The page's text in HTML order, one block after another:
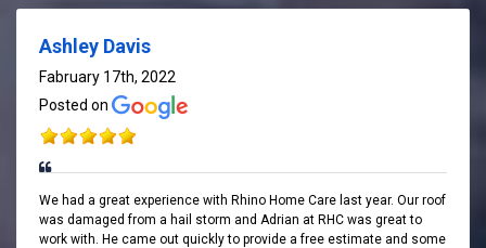
Ashley Davis
Fabruary 17th, 2022
Posted on
We had a great experience with Rhino Home Care last year. Our roof
was damaged from a hail storm and Adrian at RHC was great to
work with. He came out quickly to provide a free estimate and some